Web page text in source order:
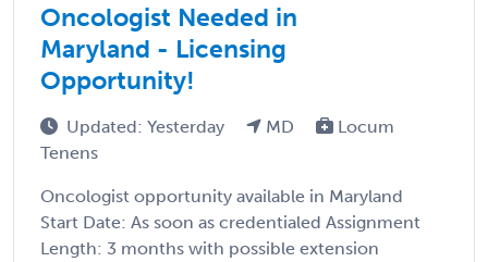
Oncologist Needed in
Maryland - Licensing
Opportunity!
Updated: Yesterday MD
Locum
Tenens
Oncologist opportunity available in Maryland
Start Date: As soon as credentialed Assignment
Length: 3 months with possible extension